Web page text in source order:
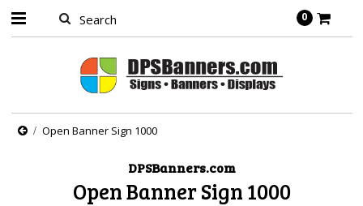
0
Open Banner Sign 1000
DPSBanners.com
Open Banner Sign 1000